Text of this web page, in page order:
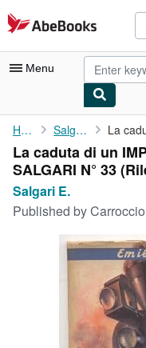
Skip to main content
AbeBooks.com
Menu
My Account
My Purchases
Advanced Search
Browse Collections
Rare Books
Home Salgari E.
La caduta di un
SALGARI N° 33
Salgari E.
Published by